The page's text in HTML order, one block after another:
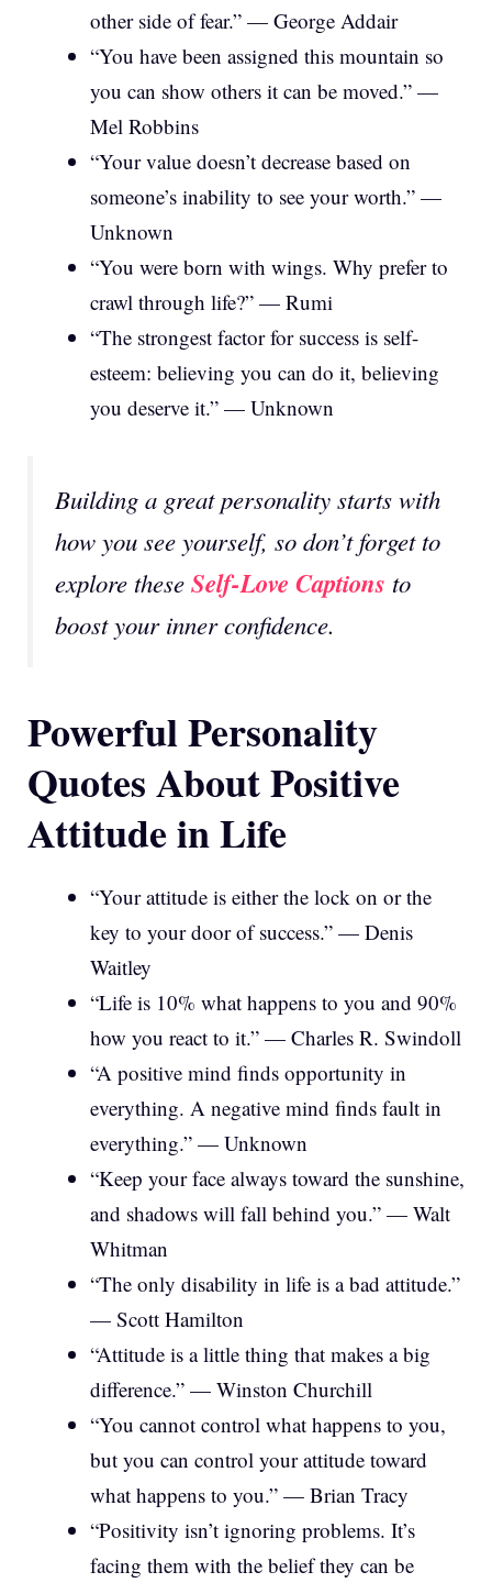
other side of fear.” — George Addair
“You have been assigned this mountain so
you can show others it can be moved.” —
Mel Robbins
“Your value doesn’t decrease based on
someone’s inability to see your worth.” —
Unknown
“You were born with wings. Why prefer to
crawl through life?” — Rumi
“The strongest factor for success is self-
esteem: believing you can do it, believing
you deserve it.” — Unknown
Building a great personality starts with
how you see yourself, so don’t forget to
explore these Self-Love Captions to
boost your inner confidence.
Powerful Personality
Quotes About Positive
Attitude in Life
“Your attitude is either the lock on or the
key to your door of success.” — Denis
Waitley
“Life is 10% what happens to you and 90%
how you react to it.” — Charles R. Swindoll
“A positive mind finds opportunity in
everything. A negative mind finds fault in
everything.” — Unknown
“Keep your face always toward the sunshine,
and shadows will fall behind you.” — Walt
Whitman
“The only disability in life is a bad attitude.”
— Scott Hamilton
“Attitude is a little thing that makes a big
difference.” — Winston Churchill
“You cannot control what happens to you,
but you can control your attitude toward
what happens to you.” — Brian Tracy
“Positivity isn’t ignoring problems. It’s
facing them with the belief they can be